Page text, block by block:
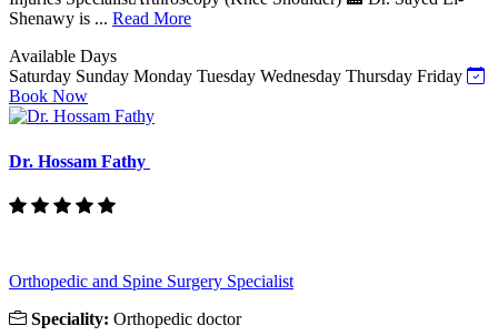
Shenawy is ... Read More
Available Days
Saturday Sunday Monday Tuesday Wednesday Thursday Friday
Book Now
Dr. Hossam Fathy
Orthopedic and Spine Surgery Specialist
Speciality: Orthopedic doctor